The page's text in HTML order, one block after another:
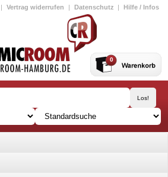
| Vertrag widerrufen | Datenschutz | Hilfe / Infos
0